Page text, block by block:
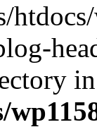
in